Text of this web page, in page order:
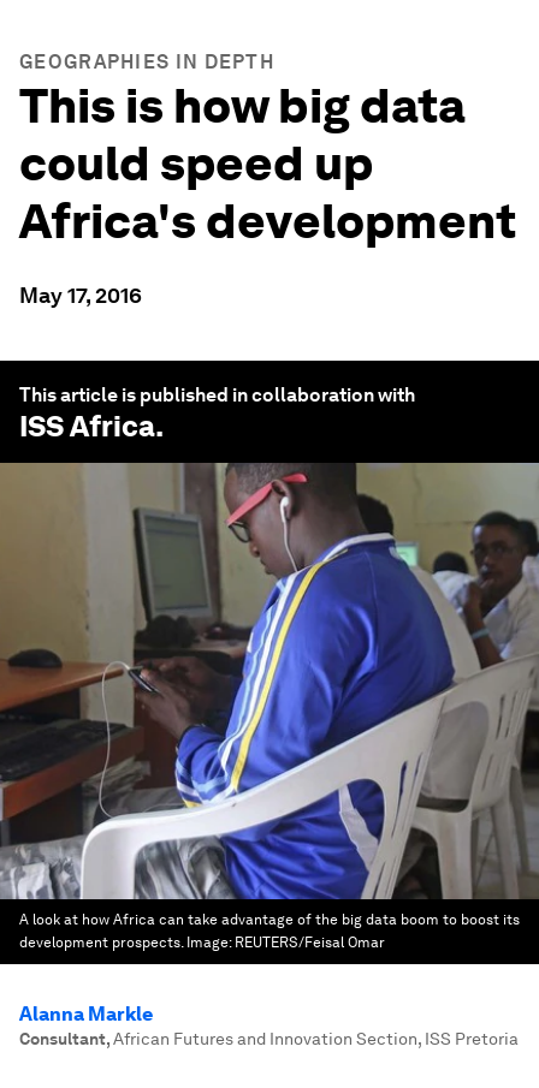
GEOGRAPHIES IN DEPTH
This is how big data
could speed up
Africa's development
May 17, 2016
This article is published in collaboration with
ISS Africa.
A look at how Africa can take advantage of the big data boom to boost its
development prospects. Image: REUTERS/Feisal Omar
Alanna Markle
Consultant,African Futures and Innovation Section, ISS Pretoria